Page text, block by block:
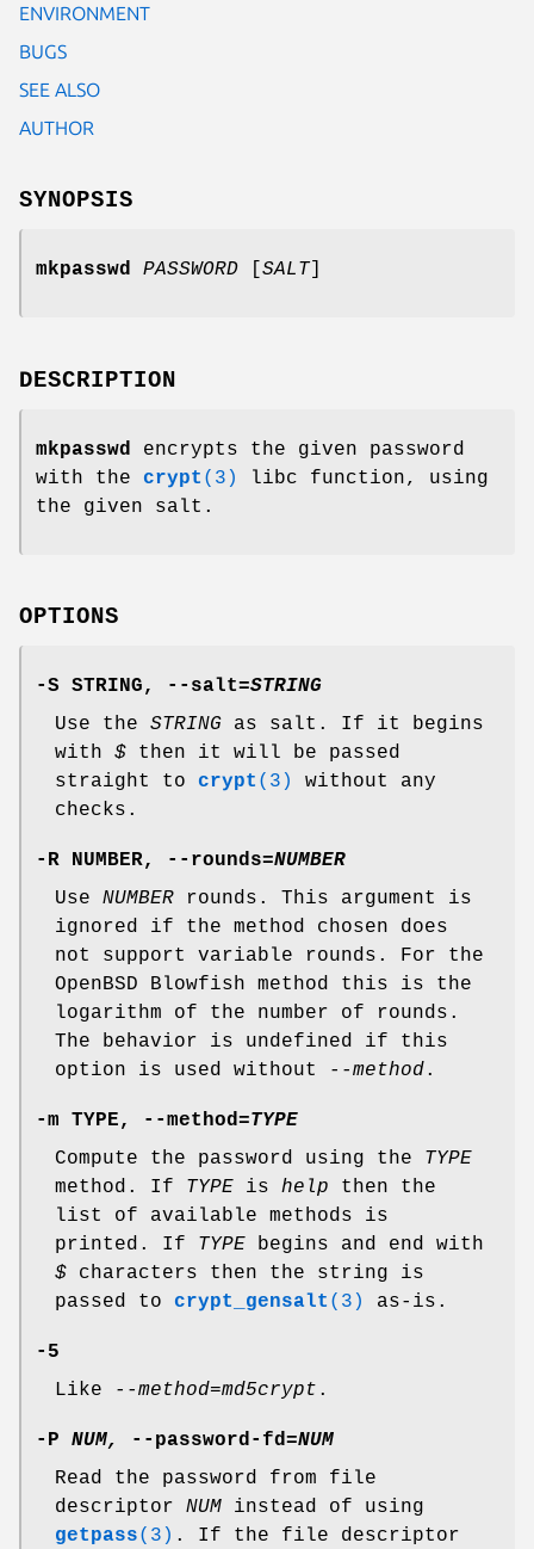
ENVIRONMENT
BUGS
SEE ALSO
AUTHOR
SYNOPSIS
mkpasswd PASSWORD SALT]
DESCRIPTION
mkpasswd
encrypts the given password
with the crypt (3)
libc function, using
the given salt.
OPTIONS
-S STRING, --salt=STRING
Use the STRING as salt. If it begins
with $ then it will be passed
straight to crypt (3)
without any
checks.
-R NUMBER, --rounds=NUMBER
Use NUMBER rounds. This argument is
ignored if the method chosen does
not support variable rounds. For the
OpenBSD Blowfish method this is the
logarithm of the number of rounds.
The behavior is undefined if this
option is used without
--method.
-m TYPE, --method=TYPE
Compute the password using the
TYPE
method. If
TYPE is help then the
list of available methods is
printed. If
TYPE begins and end with
$ characters then the string is
passed to crypt_gensalt (3) as-is.
-5
Like
--method=md5crypt .
-P NUM, --password-fd=NUM
Read the password from file
descriptor NUM instead of using
getpass(3) . If the file descriptor